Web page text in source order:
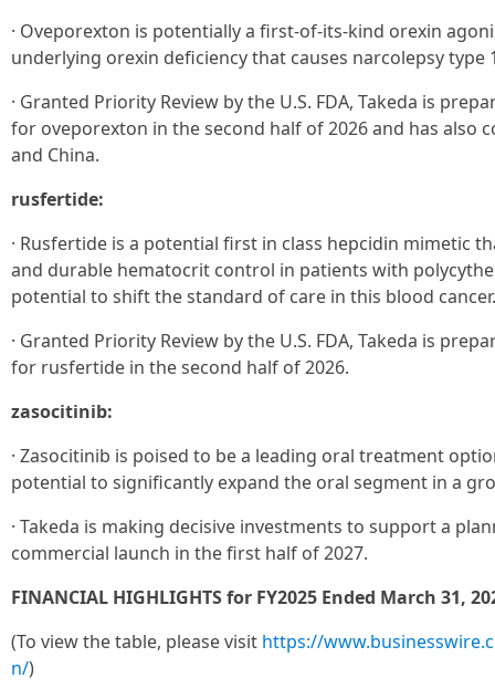
· Oveporexton is potentially a first-of-its-kind orexin
underlying orexin deficiency that causes narcolepsy type
· Granted Priority Review by the U.S. FDA, Takeda is
for oveporexton in the second half of 2026 and has also
and China.
rusfertide:
· Rusfertide is a potential first in class hepcidin mimetic
and durable hematocrit control in patients with
potential to shift the standard of care in this blood cancer.
· Granted Priority Review by the U.S. FDA, Takeda is
for rusfertide in the second half of 2026.
zasocitinib:
· Zasocitinib is poised to be a leading oral treatment
potential to significantly expand the oral segment in a
· Takeda is making decisive investments to support a
commercial launch in the first half of 2027.
FINANCIAL HIGHLIGHTS for FY2025 Ended March 31,
(To view the table, please visit https://
n/)